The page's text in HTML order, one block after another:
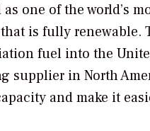
one of the world’s
is fully renewable.
fuel into the
supplier in North
and make it